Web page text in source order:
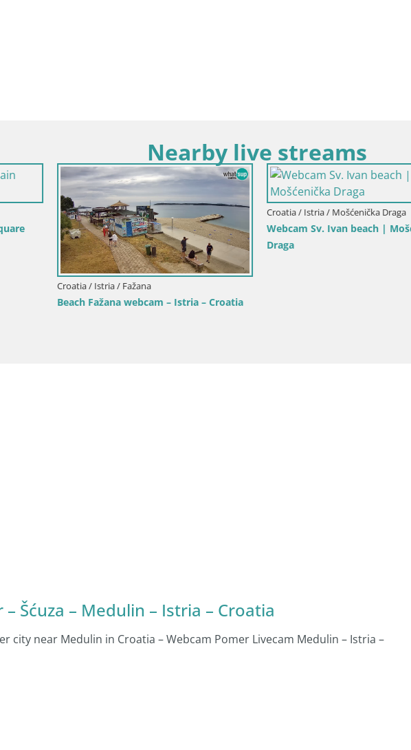
Nearby live streams
Croatia / Istria / Rovinj
Webcam Borik beach Rovinj – Istria
Šćuza – Medulin – Istria – Croatia
city near Medulin in Croatia – Webcam Pomer Livecam Medulin – Istria –